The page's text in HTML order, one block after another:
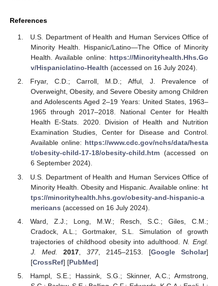
References
U.S. Department of Health and Human Services Office of
Minority Health. Hispanic/Latino—The Office of Minority
Health. Available online: https://Minorityhealth.Hhs.Go
v/Hispaniclatino-Health (accessed on 16 July 2024).
Fryar, C.D.; Carroll, M.D.; Afful, J. Prevalence of
Overweight, Obesity, and Severe Obesity among Children
and Adolescents Aged 2–19 Years: United States, 1963–
1965 through 2017–2018. National Center for Health
Health E-Stats. 2020. Division of Health and Nutrition
Examination Studies, Center for Disease and Control.
Available online: https://www.cdc.gov/nchs/data/hesta
t/obesity-child-17-18/obesity-child.htm(accessed on
6 September 2024).
U.S. Department of Health and Human Services Office of
Minority Health. Obesity and Hispanic. Available online: ht
tps://minorityhealth.hhs.gov/obesity-and-hispanic-a
mericans (accessed on 16 July 2024).
Ward, Z.J.; Long, M.W.; Resch, S.C.; Giles, C.M.;
Cradock, A.L.; Gortmaker, S.L. Simulation of growth
trajectories of childhood obesity into adulthood.N. Engl.
J. Med.
2017, 377, 2145–2153. [Google Scholar]
[CrossRef] [PubMed]
Hampl, S.E.; Hassink, S.G.; Skinner, A.C.; Armstrong,